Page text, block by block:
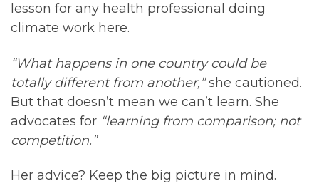
lesson for any health professional doing
climate work here.
“What happens in one country could be
totally different from another,”she cautioned.
But that doesn’t mean we can’t learn. She
advocates for “learning from comparison; not
competition.”
Her advice? Keep the big picture in mind.